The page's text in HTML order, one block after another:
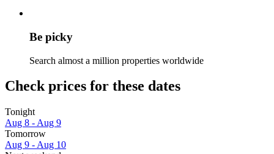
Be picky
Search almost a million properties worldwide
Check prices for these dates
Tonight
Aug 8 - Aug 9
Tomorrow
Aug 9 - Aug 10